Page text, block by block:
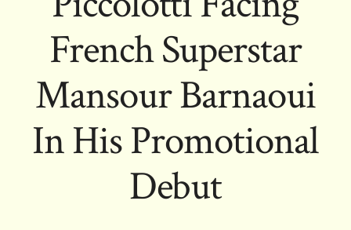
French Superstar
Mansour Barnaoui
In His Promotional
Debut